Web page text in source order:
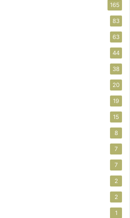
165
83
63
44
38
20
19
15
8
7
7
2
2
1